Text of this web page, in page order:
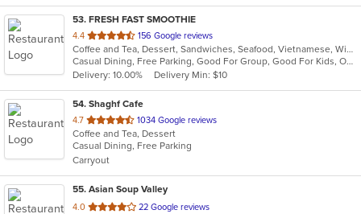
53. FRESH FAST SMOOTHIE
4.4 out
of
5
stars.
156 Google reviews
Coffee and Tea, Dessert, Sandwiches, Seafood, Vietnamese, Wings
Casual Dining, Free Parking, Good For Group, Good For Kids, Outdoor Seating, Quick Bite
Delivery: 10.00%
Delivery Min: $10
54. Shaghf Cafe
4.7 out
of
5
stars.
1034 Google reviews
Coffee and Tea, Dessert
Casual Dining, Free Parking
Carryout
55. Asian Soup Valley
4.0 out
22 Google reviews